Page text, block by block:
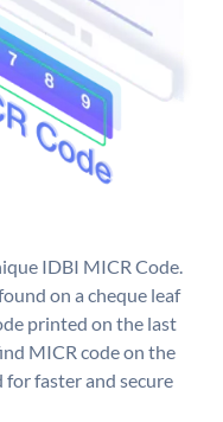
IDBI MICR Code.
on a cheque leaf
printed on the last
MICR code on the
for faster and secure